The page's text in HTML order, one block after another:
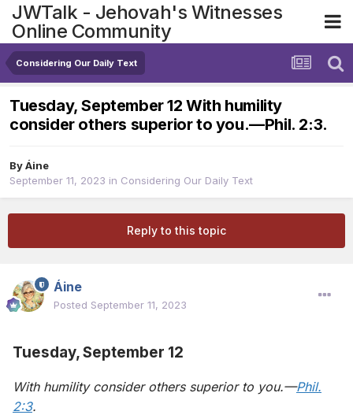
JWTalk - Jehovah's Witnesses
Online Community
Considering Our Daily Text
Tuesday, September 12 With humility
consider others superior to you.​—Phil. 2:3.
ByÁine
September 11, 2023 in Considering Our Daily Text
Reply to this topic
Áine
Posted September 11, 2023
Tuesday, September 12
With humility consider others superior to you.—Phil.
2:3.